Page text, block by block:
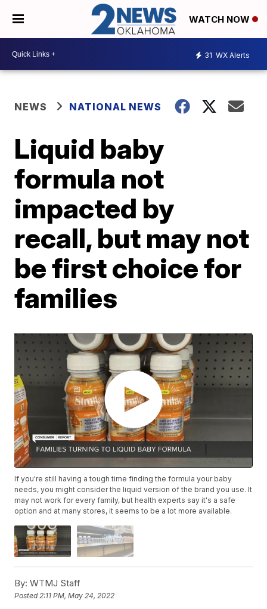
WATCH NOW
31 WX Alerts
NEWS NATIONAL NEWS
Liquid baby
formula not
impacted by
recall, but may not
be first choice for
families
If you're still having a tough time finding the formula your baby
needs, you might consider the liquid version of the brand you use. It
may not work for every family, but health experts say it's a safe
option and at many stores, it seems to be a lot more available.
By: WTMJ Staff
Posted2:11 PM, May 24, 2022